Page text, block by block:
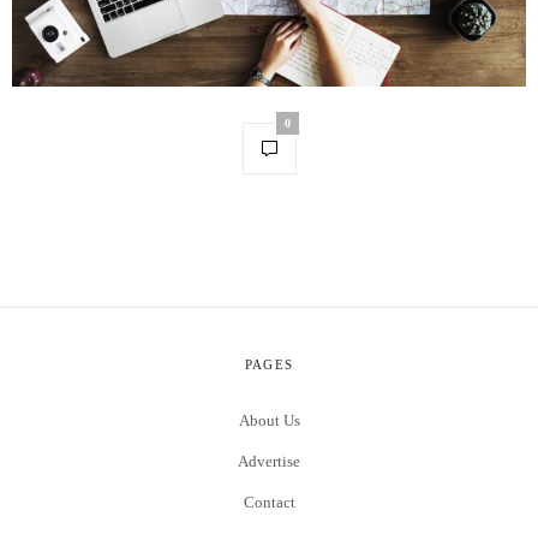
0
PAGES
About Us
Advertise
Contact